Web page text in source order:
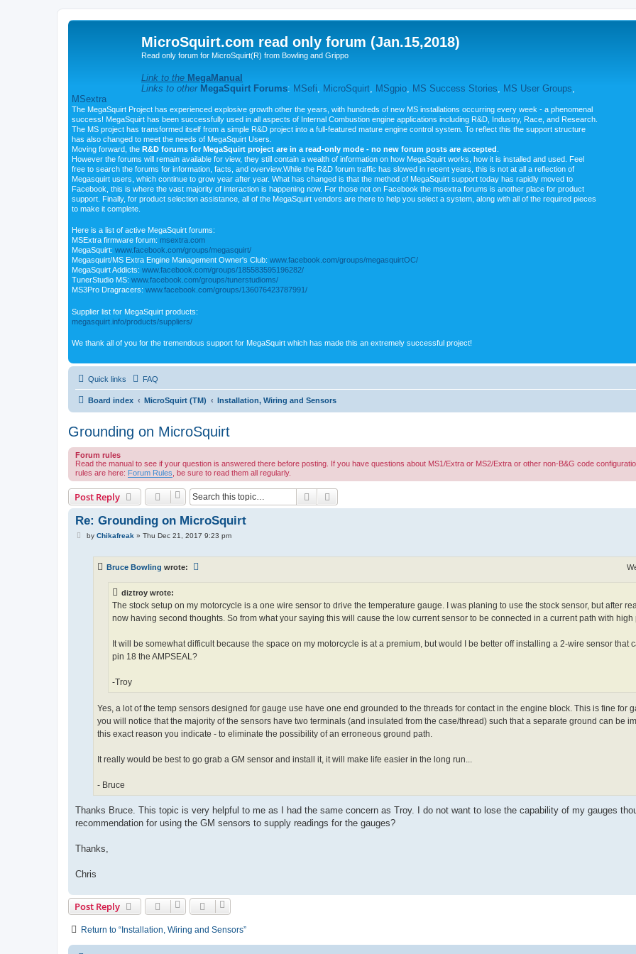
MicroSquirt.com read only forum (Jan.15,2018)
Read only forum for MicroSquirt(R) from Bowling and Grippo
Link to the MegaManual
Links to other MegaSquirt Forums: MSefi MicroSquirt MSgpio MS Success Stories MS User Groups
MSextra
The MegaSquirt Project has experienced explosive growth other the years, with hundreds of new MS installations occurring every week - a phenomenal
success! MegaSquirt has been successfully used in all aspects of Internal Combustion engine applications including R&D, Industry, Race, and Research.
The MS project has transformed itself from a simple R&D project into a full-featured mature engine control system. To reflect this the support structure
has also changed to meet the needs of MegaSquirt Users.
Moving forward, the R&D forums for MegaSquirt project are in a read-only mode - no new forum posts are accepted
However the forums will remain available for view, they still contain a wealth of information on how MegaSquirt works, how it is installed and used. Feel
free to search the forums for information, facts, and overview.While the R&D forum traffic has slowed in recent years, this is not at all a reflection of
Megasquirt users, which continue to grow year after year. What has changed is that the method of MegaSquirt support today has rapidly moved to
Facebook, this is where the vast majority of interaction is happening now. For those not on Facebook the msextra forums is another place for product
support. Finally, for product selection assistance, all of the MegaSquirt vendors are there to help you select a system, along with all of the required pieces
to make it complete.
Here is a list of active MegaSquirt forums:
MSExtra firmware forum: msextra.com
MegaSquirt: www.facebook.com/groups/megasquirt/
Megasquirt/MS Extra Engine Management Owner's Club: www.facebook.com/groups/megasquirtOC/
MegaSquirt Addicts: www.facebook.com/groups/185583595196282/
TunerStudio MS: www.facebook.com/groups/tunerstudioms/
MS3Pro Dragracers: www.facebook.com/groups/136076423787991/
Supplier list for MegaSquirt products:
megasquirt.info/products/suppliers/
We thank all of you for the tremendous support for MegaSquirt which has made this an extremely successful project!
Quick links FAQ
Board index MicroSquirt (TM) Installation, Wiring and Sensors
Grounding on MicroSquirt
Forum rules
Read the manual to see if your question is answered there before posting. If you have questions about MS1/Extra or MS2/Extra or other non-B&G code
rules are here: Forum Rules , be sure to read them all regularly.
Post Reply Search
Re: Grounding on MicroSquirt
Pby Chikafreak » Thu Dec 21, 2017 9:23 pm
Bruce Bowling wrote:
diztroy wrote:
The stock setup on my motorcycle is a one wire sensor to drive the temperature gauge. I was planing to use the stock sensor, but after
now having second thoughts. So from what your saying this will cause the low current sensor to be connected in a current path with
It will be somewhat difficult because the space on my motorcycle is at a premium, but would I be better off installing a 2-wire sensor that
pin 18 the AMPSEAL?
-Troy
Yes, a lot of the temp sensors designed for gauge use have one end grounded to the threads for contact in the engine block. This is fine for
you will notice that the majority of the sensors have two terminals (and insulated from the case/thread) such that a separate ground can be
this exact reason you indicate - to eliminate the possibility of an erroneous ground path.
It really would be best to go grab a GM sensor and install it, it will make life easier in the long run...
- Bruce
Thanks Bruce. This topic is very helpful to me as I had the same concern as Troy. I do not want to lose the capability of my gauges
recommendation for using the GM sensors to supply readings for the gauges?
Thanks,
Chris
Post Reply
Return to “Installation, Wiring and Sensors”